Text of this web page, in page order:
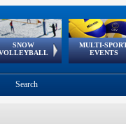
SNOW
European
Tour
MULTI-
EVENTS
European Youth
Olympic Festival
GSSE
Search